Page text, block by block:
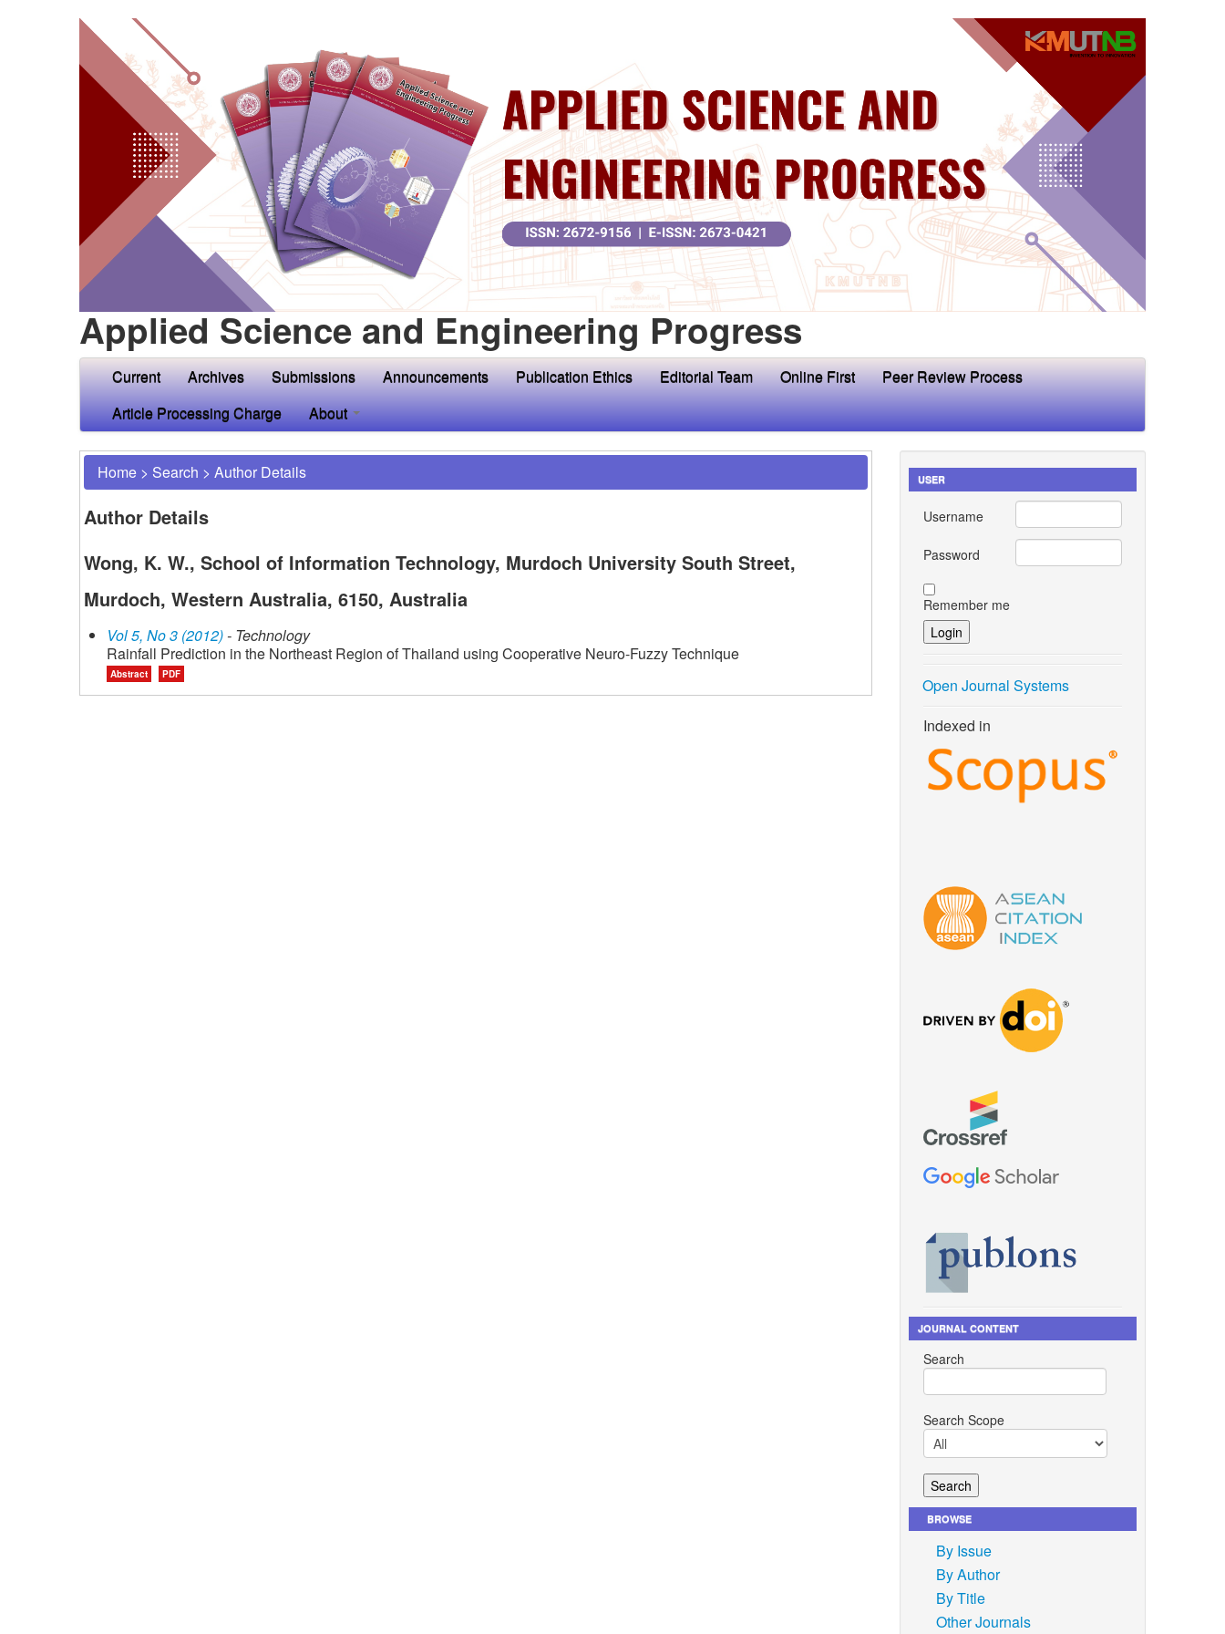
Applied Science and Engineering Progress
Current Archives Submissions Announcements Publication Ethics Editorial Team Online First
Peer Review Process
Article Processing Charge
About
Home > Search > Author Details
Author Details
Wong, K. W., School of Information Technology, Murdoch University South Street,
Murdoch, Western Australia, 6150, Australia
Vol 5, No 3 (2012)- Technology
Rainfall Prediction in the Northeast Region of Thailand using Cooperative Neuro-Fuzzy Technique
Abstract PDF
USER
Username
Password
Remember me
Open Journal Systems
Indexed in
JOURNAL CONTENT
Search
Search Scope
BROWSE
By Issue
By Author
By Title
Other Journals